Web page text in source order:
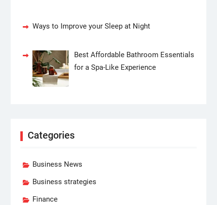
Ways to Improve your Sleep at Night
Best Affordable Bathroom Essentials
for a Spa-Like Experience
Categories
Business News
Business strategies
Finance